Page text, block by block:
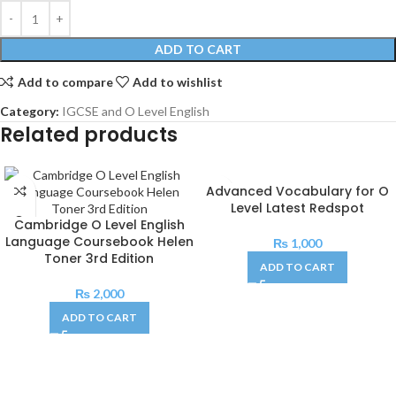
ADD TO CART
Add to compare
Add to wishlist
Category: IGCSE and O Level English
Related products
Cambridge O Level English
Language Coursebook Helen
Toner 3rd Edition
₨2,000
ADD TO CART
Advanced Vocabulary for O
Level Latest Redspot
₨1,000
ADD TO CART